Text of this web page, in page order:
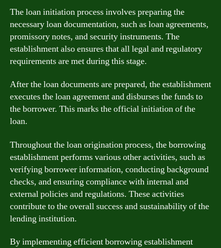
The loan initiation process involves preparing the
necessary loan documentation, such as loan agreements,
promissory notes, and security instruments. The
establishment also ensures that all legal and regulatory
requirements are met during this stage.
After the loan documents are prepared, the establishment
executes the loan agreement and disburses the funds to
the borrower. This marks the official initiation of the
loan.
Throughout the loan origination process, the borrowing
establishment performs various other activities, such as
verifying borrower information, conducting background
checks, and ensuring compliance with internal and
external policies and regulations. These activities
contribute to the overall success and sustainability of the
lending institution.
By implementing efficient borrowing establishment